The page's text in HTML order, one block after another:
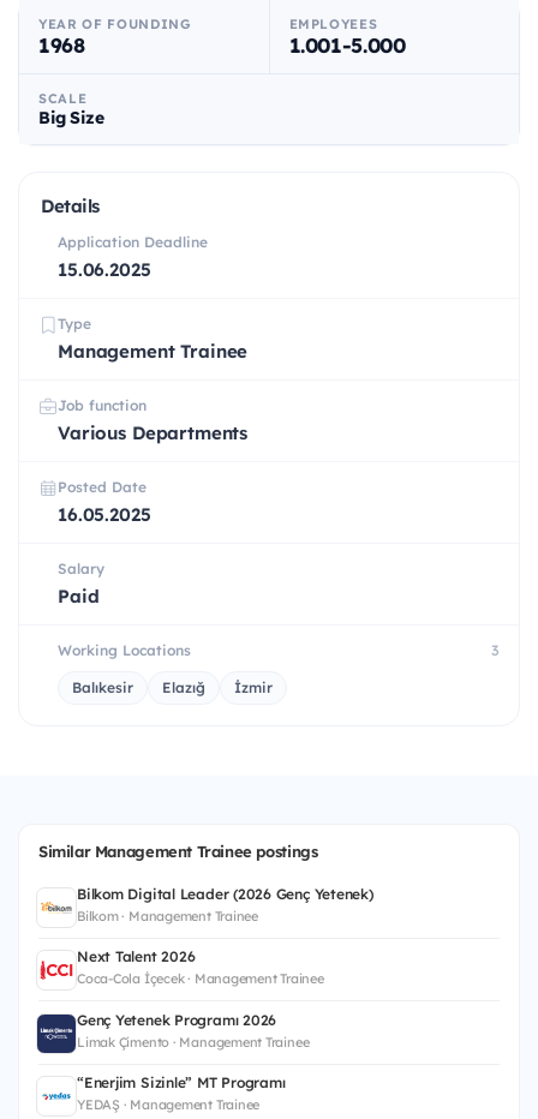
YEAR OF FOUNDING
1968
EMPLOYEES
1.001-5.000
SCALE
Big Size
Details
Application Deadline
15.06.2025
Type
Management Trainee
Job function
Various Departments
Posted Date
16.05.2025
Salary
Paid
Working Locations 3
Balıkesir Elazığ İzmir
Similar Management Trainee postings
Bilkom Digital Leader (2026 Genç Yetenek)
Bilkom · Management Trainee
Next Talent 2026
Coca-Cola İçecek · Management Trainee
Genç Yetenek Programı 2026
Limak Çimento · Management Trainee
“Enerjim Sizinle” MT Programı
YEDAŞ · Management Trainee